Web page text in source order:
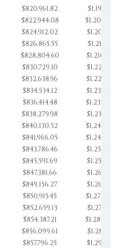
$820,961.82
$822,944.08
$824,912.02
$826,865.55
$828,804.60
$830,729.10
$832,638.96
$834,534.12
$836,414.48
$838,279.98
$840,130.52
$841,966.05
$843,786.46
$845,591.69
$847,381.66
$849,156.27
$850,915.45
$852,659.13
$854,387.21
$856,099.61
$857,796.25